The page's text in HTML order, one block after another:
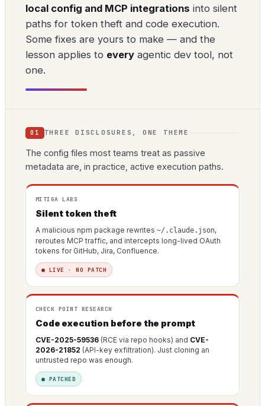
local config and MCP integrations into silent
paths for token theft and code execution.
Some fixes are yours to make — and the
lesson applies to every agentic dev tool, not
one.
01 THREE DISCLOSURES, ONE THEME
The config files most teams treat as passive
metadata are, in practice, active execution paths.
MITIGA LABS
Silent token theft
A malicious npm package rewrites ~/.claude.json,
reroutes MCP traffic, and intercepts long-lived OAuth
tokens for GitHub, Jira, Confluence.
● LIVE · NO PATCH
CHECK POINT RESEARCH
Code execution before the prompt
CVE-2025-59536 (RCE via repo hooks) and CVE-
2026-21852 (API-key exfiltration). Just cloning an
untrusted repo was enough.
● PATCHED